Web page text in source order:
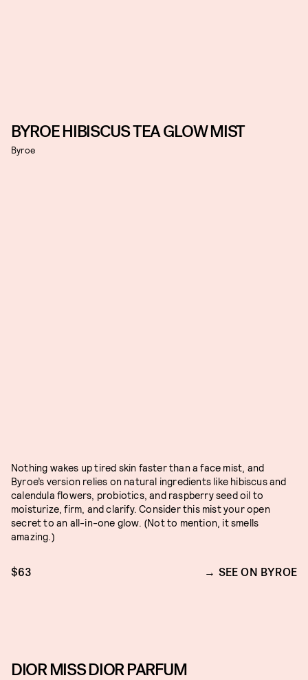
BYROE HIBISCUS TEA GLOW MIST
Byroe
Nothing wakes up tired skin faster than a face mist, and
Byroe’s version relies on natural ingredients like hibiscus and
calendula flowers, probiotics, and raspberry seed oil to
moisturize, firm, and clarify. Consider this mist your open
secret to an all-in-one glow. (Not to mention, it smells
amazing.)
$63 SEE ON BYROE
DIOR MISS DIOR PARFUM